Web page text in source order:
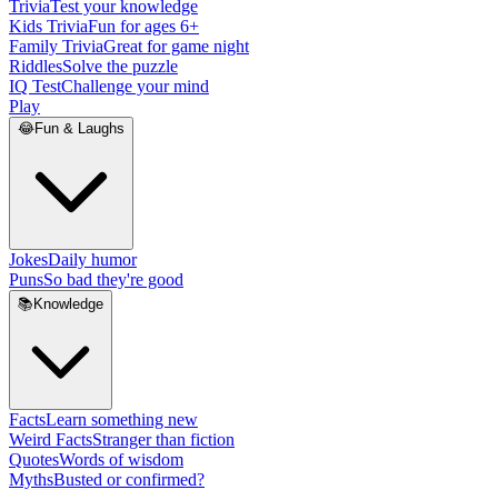
TriviaTest your knowledge
Kids TriviaFun for ages 6+
Family TriviaGreat for game night
RiddlesSolve the puzzle
IQ TestChallenge your mind
Play
😂Fun & Laughs
JokesDaily humor
PunsSo bad they're good
📚 Knowledge
FactsLearn something new
Weird FactsStranger than fiction
QuotesWords of wisdom
MythsBusted or confirmed?